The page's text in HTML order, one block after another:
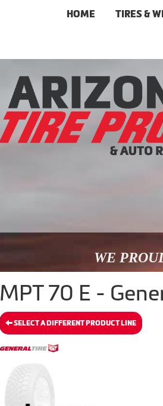
HOME TIRES &
WE
MPT 70 E -
SELECT A DIFFERENT PRODUCT LINE